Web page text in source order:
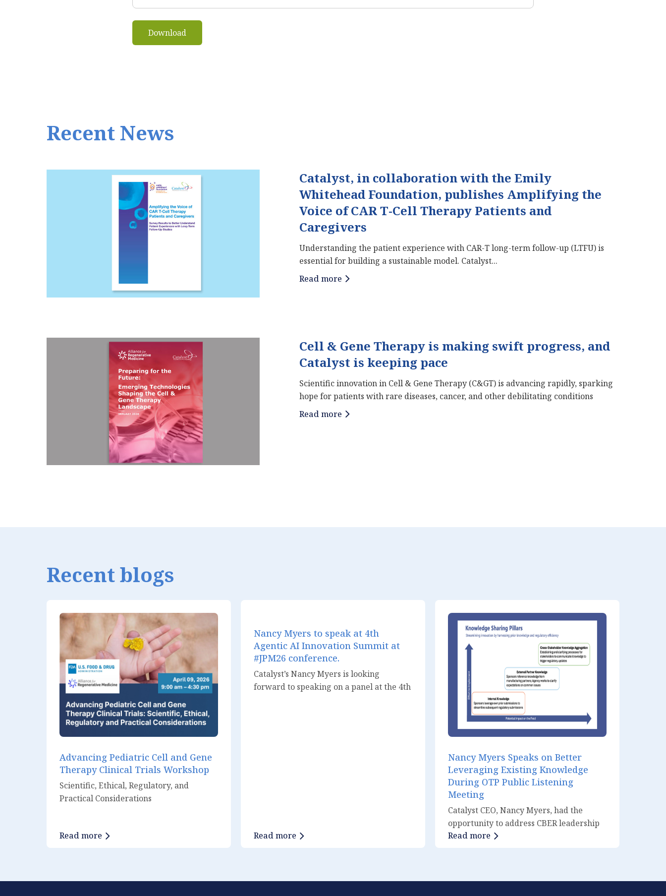
Recent News
Catalyst, in collaboration with the Emily
Whitehead Foundation, publishes Amplifying the
Voice of CAR T-Cell Therapy Patients and
Caregivers
Understanding the patient experience with CAR-T long-term follow-up (LTFU) is
essential for building a sustainable model. Catalyst...
Read more
Cell & Gene Therapy is making swift progress, and
Catalyst is keeping pace
Scientific innovation in Cell & Gene Therapy (C&GT) is advancing rapidly, sparking
hope for patients with rare diseases, cancer, and other debilitating conditions
Read more
Recent blogs
Advancing Pediatric Cell and Gene
Therapy Clinical Trials Workshop
Scientific, Ethical, Regulatory, and
Practical Considerations
Read more
Nancy Myers to speak at 4th
Agentic AI Innovation Summit at
#JPM26 conference.
Catalyst’s Nancy Myers is looking
forward to speaking on a panel at the 4th
Read more
Nancy Myers Speaks on Better
Leveraging Existing Knowledge
During OTP Public Listening
Meeting
Catalyst CEO, Nancy Myers, had the
opportunity to address CBER leadership
during OTP’s September 18th public
Read more